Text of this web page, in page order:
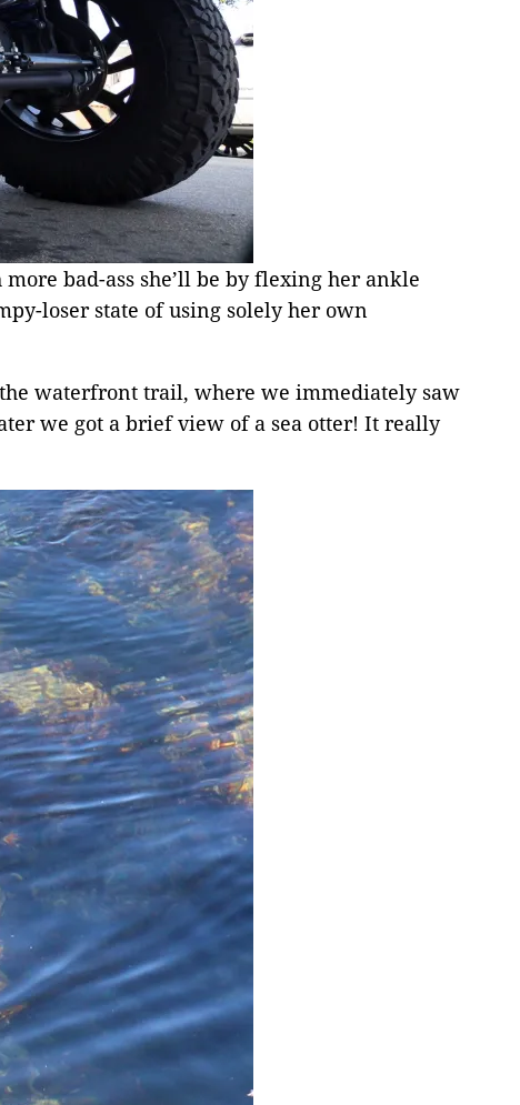
bad-ass she’ll be by flexing her ankle
loser state of using solely her own
waterfront trail, where we immediately saw
we got a brief view of a sea otter! It really